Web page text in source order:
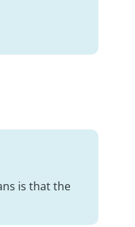
is that the